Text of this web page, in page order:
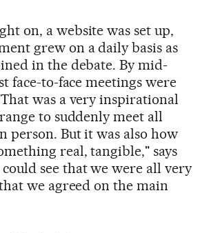
on, a website was set up,
grew on a daily basis as
in the debate. By mid-
face-to-face meetings were
was a very inspirational
to suddenly meet all
person. But it was also how
real, tangible," says
see that we were all very
we agreed on the main